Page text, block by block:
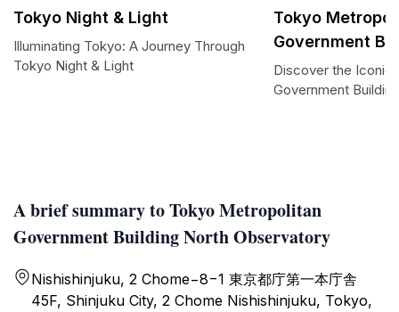
A brief summary to Tokyo Metropolitan
Government Building North Observatory
Nishishinjuku, 2 Chome−8−1 東京都庁第一本庁舎
45F, Shinjuku City, 2 Chome Nishishinjuku, Tokyo,
Tokyo Night & Light
Illuminating Tokyo: A Journey Through
Tokyo Night & Light
Tokyo
Government
Discover the Iconic
Government Building